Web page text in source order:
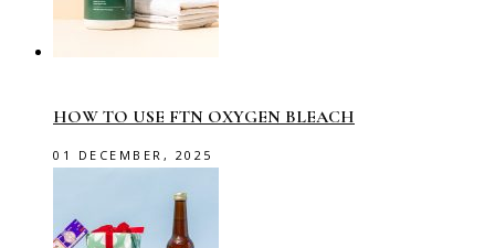
HOW TO USE FTN OXYGEN BLEACH
01 DECEMBER, 2025